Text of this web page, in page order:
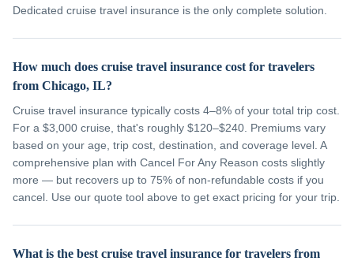
Dedicated cruise travel insurance is the only complete solution.
How much does cruise travel insurance cost for travelers
from Chicago, IL?
Cruise travel insurance typically costs 4–8% of your total trip cost.
For a $3,000 cruise, that's roughly $120–$240. Premiums vary
based on your age, trip cost, destination, and coverage level. A
comprehensive plan with Cancel For Any Reason costs slightly
more — but recovers up to 75% of non-refundable costs if you
cancel. Use our quote tool above to get exact pricing for your trip.
What is the best cruise travel insurance for travelers from